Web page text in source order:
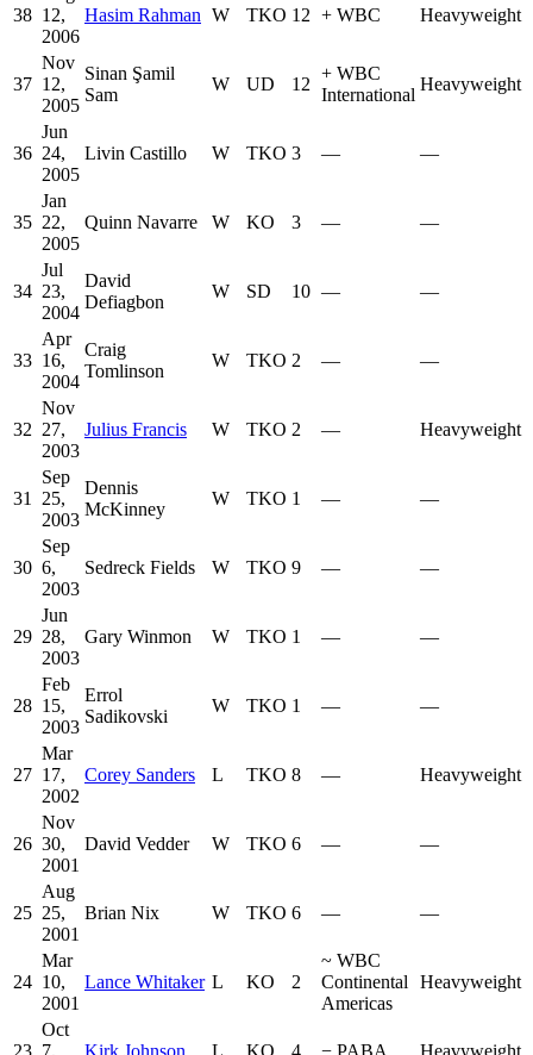
38 12,
2006
Hasim Rahman W TKO 12 + WBC Heavyweight
37
Nov
12,
2005
Sinan Şamil
Sam
W UD 12
+ WBC
International
Heavyweight
36
Jun
24,
2005
Livin Castillo W TKO 3 — —
35
Jan
22,
2005
Quinn Navarre W KO 3 — —
34
Jul
23,
2004
David
Defiagbon
W SD 10 — —
33
Apr
16,
2004
Craig
Tomlinson
W TKO 2 — —
32
Nov
27,
2003
Julius Francis W TKO 2 — Heavyweight
31
Sep
25,
2003
Dennis
McKinney
W TKO 1 — —
30
Sep
6,
2003
Sedreck Fields W TKO 9 — —
29
Jun
28,
2003
Gary Winmon W TKO 1 — —
28
Feb
15,
2003
Errol
Sadikovski
W TKO 1 — —
27
Mar
17,
2002
Corey Sanders L TKO 8 — Heavyweight
26
Nov
30,
2001
David Vedder W TKO 6 — —
25
Aug
25,
2001
Brian Nix W TKO 6 — —
24
Mar
10,
2001
Lance Whitaker L KO 2
~ WBC
Continental
Americas
Heavyweight
Oct